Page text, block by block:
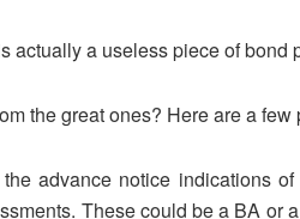
a useless piece of bond
the great ones? Here are a few
advance notice indications
These could be a BA or